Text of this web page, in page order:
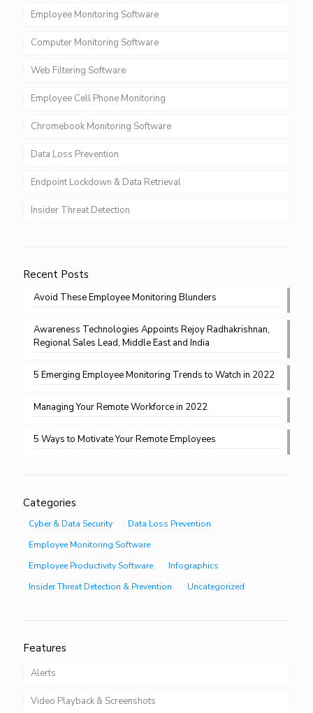
Employee Monitoring Software
Computer Monitoring Software
Web Filtering Software
Employee Cell Phone Monitoring
Chromebook Monitoring Software
Data Loss Prevention
Endpoint Lockdown & Data Retrieval
Insider Threat Detection
Recent Posts
Avoid These Employee Monitoring Blunders
Awareness Technologies Appoints Rejoy Radhakrishnan,
Regional Sales Lead, Middle East and India
5 Emerging Employee Monitoring Trends to Watch in 2022
Managing Your Remote Workforce in 2022
5 Ways to Motivate Your Remote Employees
Categories
Cyber & Data Security
Data Loss Prevention
Employee Monitoring Software
Employee Productivity Software
Infographics
Insider Threat Detection & Prevention
Uncategorized
Features
Alerts
Video Playback & Screenshots